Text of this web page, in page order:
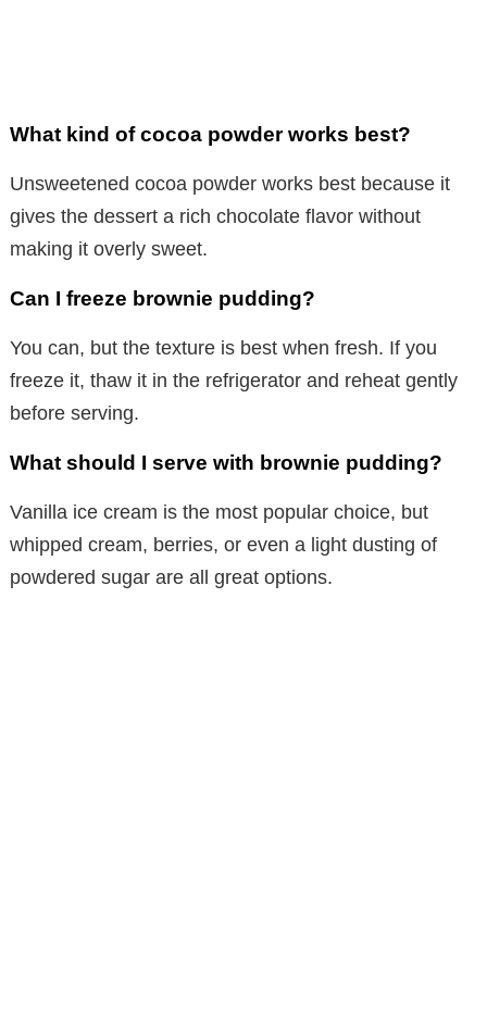
What kind of cocoa powder works best?
Unsweetened cocoa powder works best because it
gives the dessert a rich chocolate flavor without
making it overly sweet.
Can I freeze brownie pudding?
You can, but the texture is best when fresh. If you
freeze it, thaw it in the refrigerator and reheat gently
before serving.
What should I serve with brownie pudding?
Vanilla ice cream is the most popular choice, but
whipped cream, berries, or even a light dusting of
powdered sugar are all great options.